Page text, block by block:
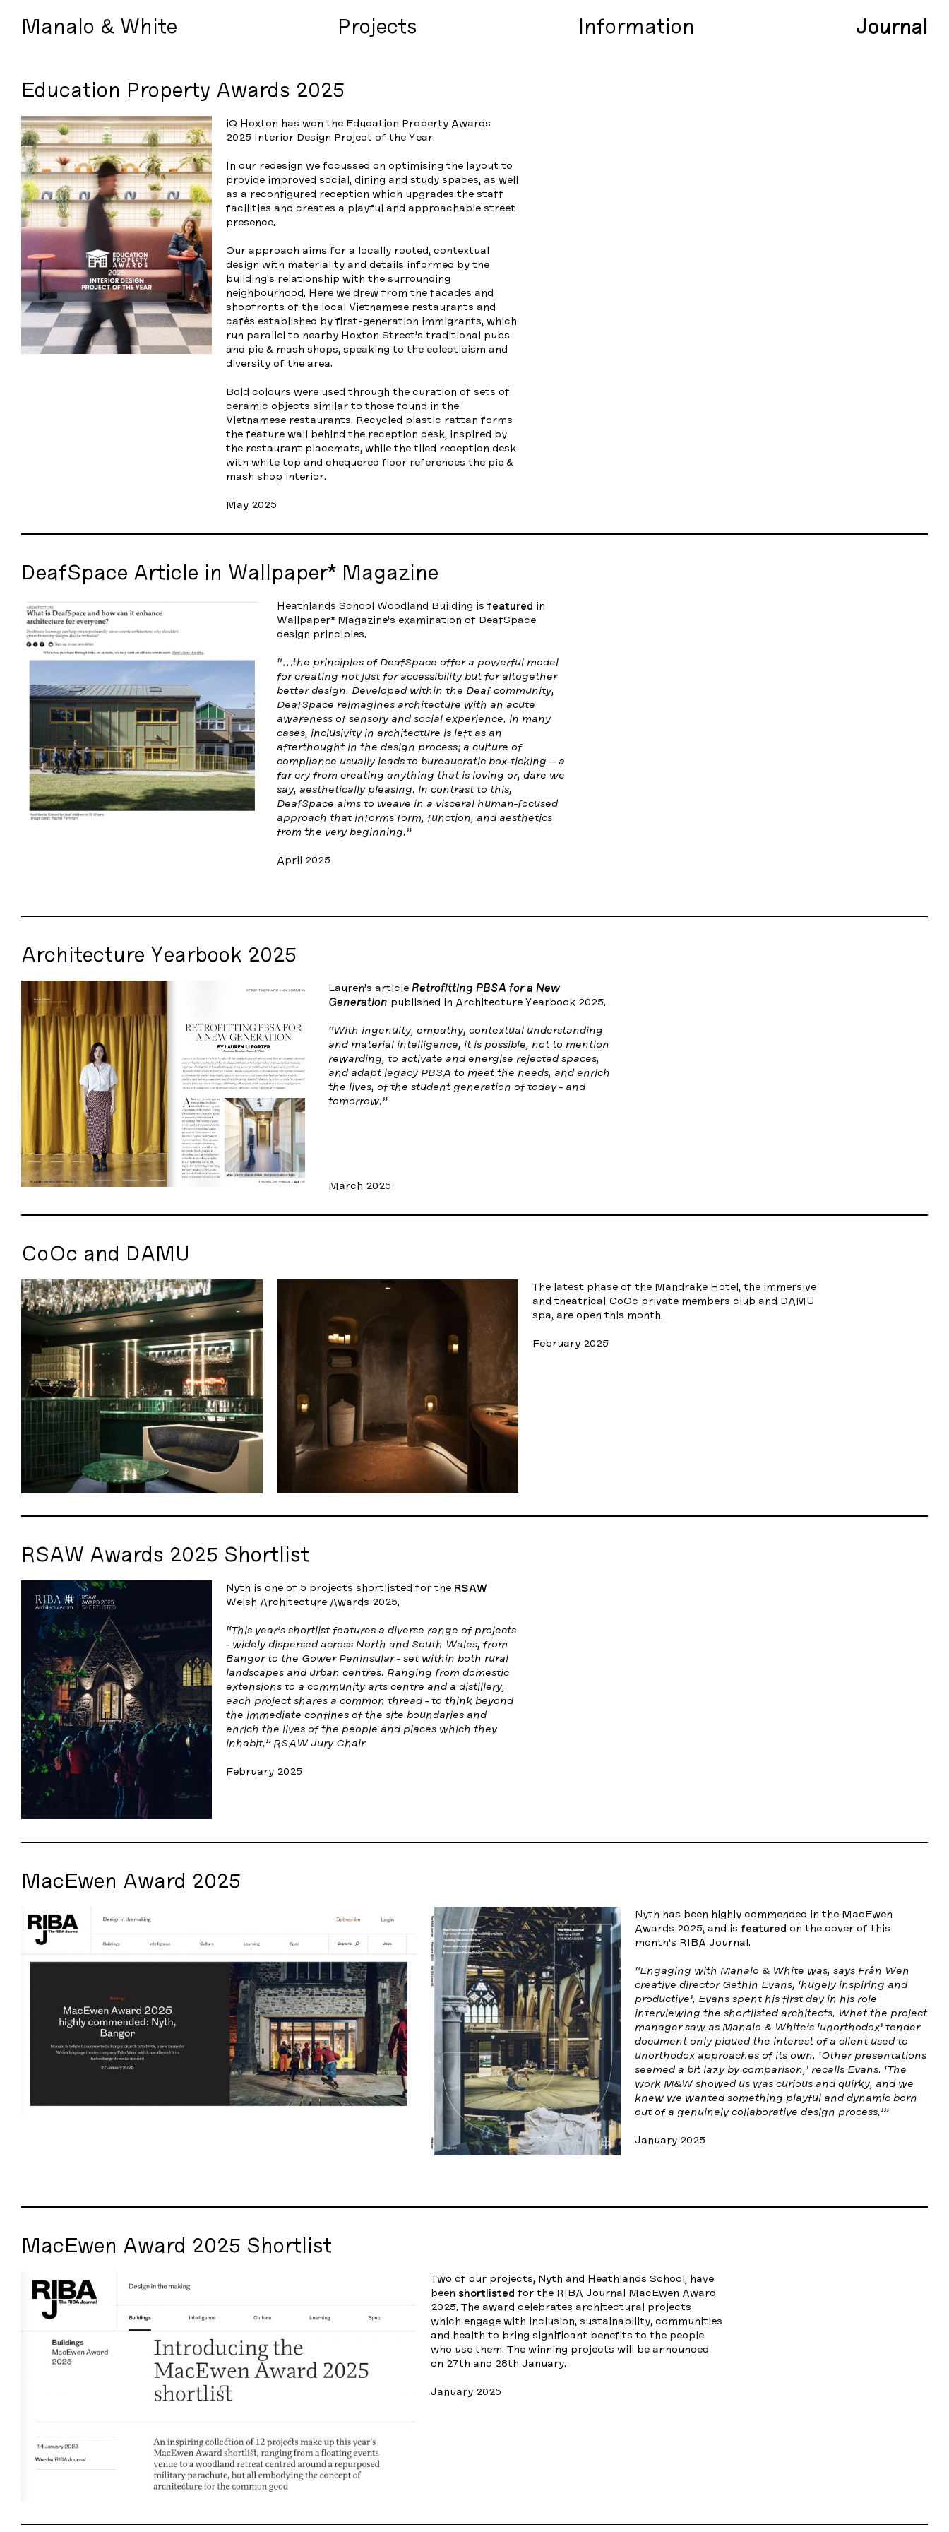
Manalo & White Projects Information Journal
Education Property Awards 2025
iQ Hoxton has won the Education Property Awards
2025 Interior Design Project of the Year.
In our redesign we focussed on optimising the layout to
provide improved social, dining and study spaces, as well
as a reconfigured reception which upgrades the staff
facilities and creates a playful and approachable street
presence.
Our approach aims for a locally rooted, contextual
design with materiality and details informed by the
building’s relationship with the surrounding
neighbourhood. Here we drew from the facades and
shopfronts of the local Vietnamese restaurants and
cafés established by first-generation immigrants, which
run parallel to nearby Hoxton Street’s traditional pubs
and pie & mash shops, speaking to the eclecticism and
diversity of the area.
Bold colours were used through the curation of sets of
ceramic objects similar to those found in the
Vietnamese restaurants. Recycled plastic rattan forms
the feature wall behind the reception desk, inspired by
the restaurant placemats, while the tiled reception desk
with white top and chequered floor references the pie &
mash shop interior.
May 2025
DeafSpace Article in Wallpaper* Magazine
Heathlands School Woodland Building isfeatured in
Wallpaper* Magazine’s examination of DeafSpace
design principles.
“…the principles of DeafSpace offer a powerful model
for creating not just for accessibility but for altogether
better design. Developed within the Deaf community,
DeafSpace reimagines architecture with an acute
awareness of sensory and social experience. In many
cases, inclusivity in architecture is left as an
afterthought in the design process; a culture of
compliance usually leads to bureaucratic box-ticking – a
far cry from creating anything that is loving or, dare we
say, aesthetically pleasing. In contrast to this,
DeafSpace aims to weave in a visceral human-focused
approach that informs form, function, and aesthetics
from the very beginning.”
April 2025
Architecture Yearbook 2025
Lauren’s article Retrofitting PBSA for a New
Generation published in Architecture Yearbook 2025.
“With ingenuity, empathy, contextual understanding
and material intelligence, it is possible, not to mention
rewarding, to activate and energise rejected spaces,
and adapt legacy PBSA to meet the needs, and enrich
the lives, of the student generation of today - and
tomorrow.”
March 2025
CoOc and DAMU
The latest phase of the Mandrake Hotel, the immersive
and theatrical CoOc private members club and DAMU
spa, are open this month.
February 2025
RSAW Awards 2025 Shortlist
Nyth is one of 5 projects shortlisted for the RSAW
Welsh Architecture Awards 2025.
“This year’s shortlist features a diverse range of projects
- widely dispersed across North and South Wales, from
Bangor to the Gower Peninsular - set within both rural
landscapes and urban centres. Ranging from domestic
extensions to a community arts centre and a distillery,
each project shares a common thread - to think beyond
the immediate confines of the site boundaries and
enrich the lives of the people and places which they
inhabit.” RSAW Jury Chair
February 2025
MacEwen Award 2025
Nyth has been highly commended in the MacEwen
Awards 2025, and isfeatured on the cover of this
month’s RIBA Journal.
“Engaging with Manalo & White was, says Frân Wen
creative director Gethin Evans, ‘hugely inspiring and
productive’. Evans spent his first day in his role
interviewing the shortlisted architects. What the project
manager saw as Manalo & White’s ‘unorthodox’ tender
document only piqued the interest of a client used to
unorthodox approaches of its own. ‘Other presentations
seemed a bit lazy by comparison,’ recalls Evans. ‘The
work M&W showed us was curious and quirky, and we
knew we wanted something playful and dynamic born
out of a genuinely collaborative design process.’”
January 2025
MacEwen Award 2025 Shortlist
Two of our projects, Nyth and Heathlands School, have
been shortlisted for the RIBA Journal MacEwen Award
2025. The award celebrates architectural projects
which engage with inclusion, sustainability, communities
and health to bring significant benefits to the people
who use them. The winning projects will be announced
on 27th and 28th January.
January 2025